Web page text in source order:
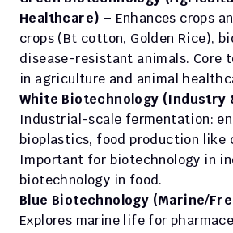
Healthcare) – Enhances crops
crops (Bt cotton, Golden Rice),
disease-resistant animals. Core
in agriculture and animal
White Biotechnology (Industry
Industrial-scale fermentation:
bioplastics, food production like
Important for biotechnology in
biotechnology in food.
Blue Biotechnology (Marine/
Explores marine life for